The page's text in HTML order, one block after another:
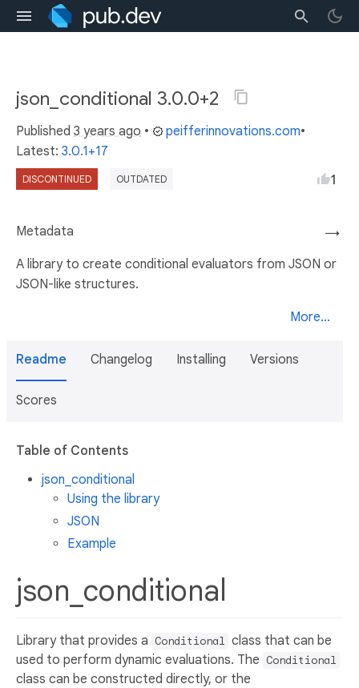
json_conditional 3.0.0+2
Published 3 years ago • peifferinnovations.com•
Latest: 3.0.1+17
DISCONTINUED OUTDATED 1
→
Metadata
A library to create conditional evaluators from JSON or
JSON-like structures.
More...
Readme Changelog Installing Versions
Scores
Table of Contents
json_conditional
Using the library
JSON
Example
json_conditional
Library that provides a Conditional class that can be
used to perform dynamic evaluations. The Conditional
class can be constructed directly, or the